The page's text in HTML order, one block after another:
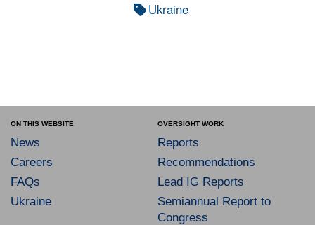
Ukraine
ON THIS WEBSITE
News
Careers
FAQs
Ukraine
OVERSIGHT WORK
Reports
Recommendations
Lead IG Reports
Semiannual Report to
Congress